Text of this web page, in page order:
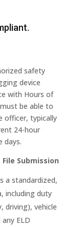
safety
device
with Hours of
be able to
officer, typically
24-hour
days.
Submission
a standardized,
including duty
driving), vehicle
ELD